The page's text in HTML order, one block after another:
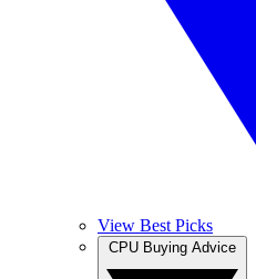
View Best Picks